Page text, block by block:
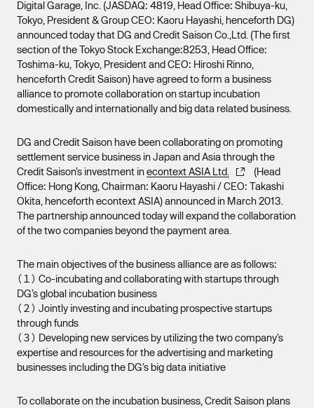
Digital Garage, Inc. (JASDAQ: 4819, Head Office: Shibuya-ku,
Tokyo, President & Group CEO: Kaoru Hayashi, henceforth DG)
announced today that DG and Credit Saison Co.,Ltd. (The first
section of the Tokyo Stock Exchange:8253, Head Office:
Toshima-ku, Tokyo, President and CEO: Hiroshi Rinno,
henceforth Credit Saison) have agreed to form a business
alliance to promote collaboration on startup incubation
domestically and internationally and big data related business.
DG and Credit Saison have been collaborating on promoting
settlement service business in Japan and Asia through the
Credit Saison’s investment inecontext ASIA Ltd.
(Head
Office: Hong Kong, Chairman: Kaoru Hayashi / CEO: Takashi
Okita, henceforth econtext ASIA) announced in March 2013.
The partnership announced today will expand the collaboration
of the two companies beyond the payment area.
The main objectives of the business alliance are as follows:
（１） Co-incubating and collaborating with startups through
DG’s global incubation business
（２） Jointly investing and incubating prospective startups
through funds
（３） Developing new services by utilizing the two company’s
expertise and resources for the advertising and marketing
businesses including the DG’s big data initiative
To collaborate on the incubation business, Credit Saison plans